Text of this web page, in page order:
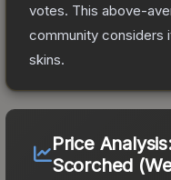
votes. This above-
community considers
skins.
Price
Scorched